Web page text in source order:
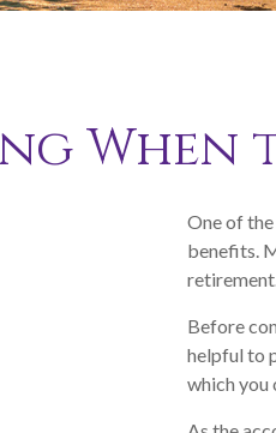
When
One of
benefits.
Before
helpful to
which you